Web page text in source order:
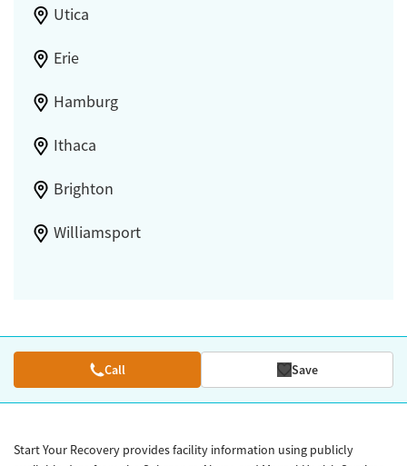
Utica
Erie
Hamburg
Ithaca
Brighton
Williamsport
Call Save
Start Your Recovery provides facility information using publicly